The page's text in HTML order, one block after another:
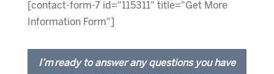
[contact-form-7 id="115311" title="Get More
Information Form"]
I’m ready to answer any questions you have